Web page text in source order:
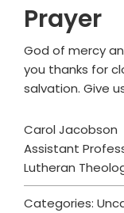
Prayer
God of mercy
you thanks for
salvation. Give
Carol Jacobson
Assistant
Lutheran
Categories: